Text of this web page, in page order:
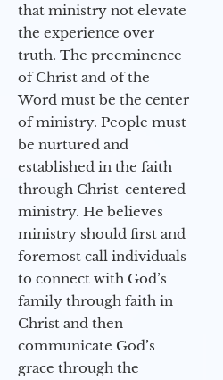
that ministry not elevate
the experience over
truth. The preeminence
of Christ and of the
Word must be the center
of ministry. People must
be nurtured and
established in the faith
through Christ-centered
ministry. He believes
ministry should first and
foremost call individuals
to connect with God’s
family through faith in
Christ and then
communicate God’s
grace through the